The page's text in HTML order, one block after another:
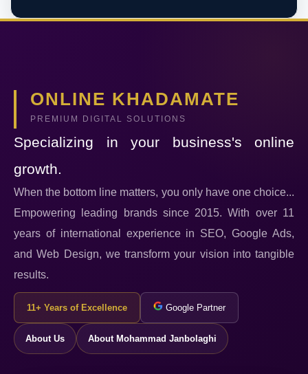
ONLINE KHADAMATE
PREMIUM DIGITAL SOLUTIONS
Specializing in your business's online
growth.
When the bottom line matters, you only have one choice...
Empowering leading brands since 2015. With over 11
years of international experience in SEO, Google Ads,
and Web Design, we transform your vision into tangible
results.
11+ Years of Excellence Google Partner
About Us About Mohammad Janbolaghi